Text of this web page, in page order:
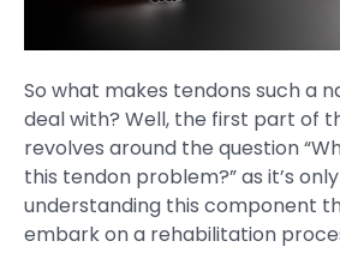
So what makes tendons such a
deal with? Well, the first part of
revolves around the question
this tendon problem?” as it’s
understanding this component
embark on a rehabilitation